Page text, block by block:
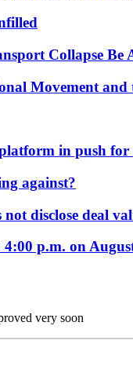
Collapse Be
Movement
in push
against?
disclose deal
p.m. on
very soon